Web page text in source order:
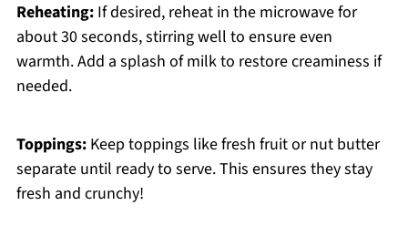
Reheating:If desired, reheat in the microwave for
about 30 seconds, stirring well to ensure even
warmth. Add a splash of milk to restore creaminess if
needed.
Toppings:Keep toppings like fresh fruit or nut butter
separate until ready to serve. This ensures they stay
fresh and crunchy!